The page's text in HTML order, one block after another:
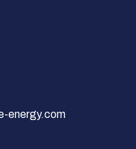
energy.com